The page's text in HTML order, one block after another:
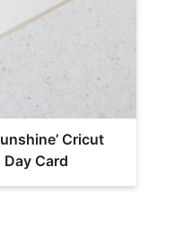
Cricut
Day Card